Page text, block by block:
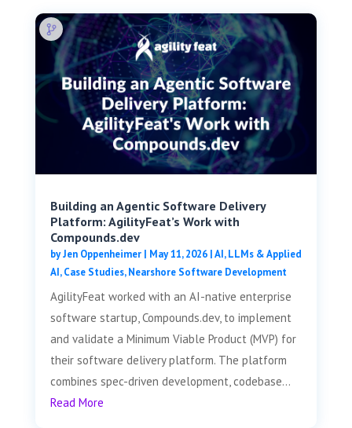
Building an Agentic Software Delivery
Platform: AgilityFeat’s Work with
Compounds.dev
byJen Oppenheimer| May 11, 2026|AI, LLMs & Applied
AI,Case Studies,Nearshore Software Development
AgilityFeat worked with an AI-native enterprise
software startup, Compounds.dev, to implement
and validate a Minimum Viable Product (MVP) for
their software delivery platform. The platform
combines spec-driven development, codebase...
Read More